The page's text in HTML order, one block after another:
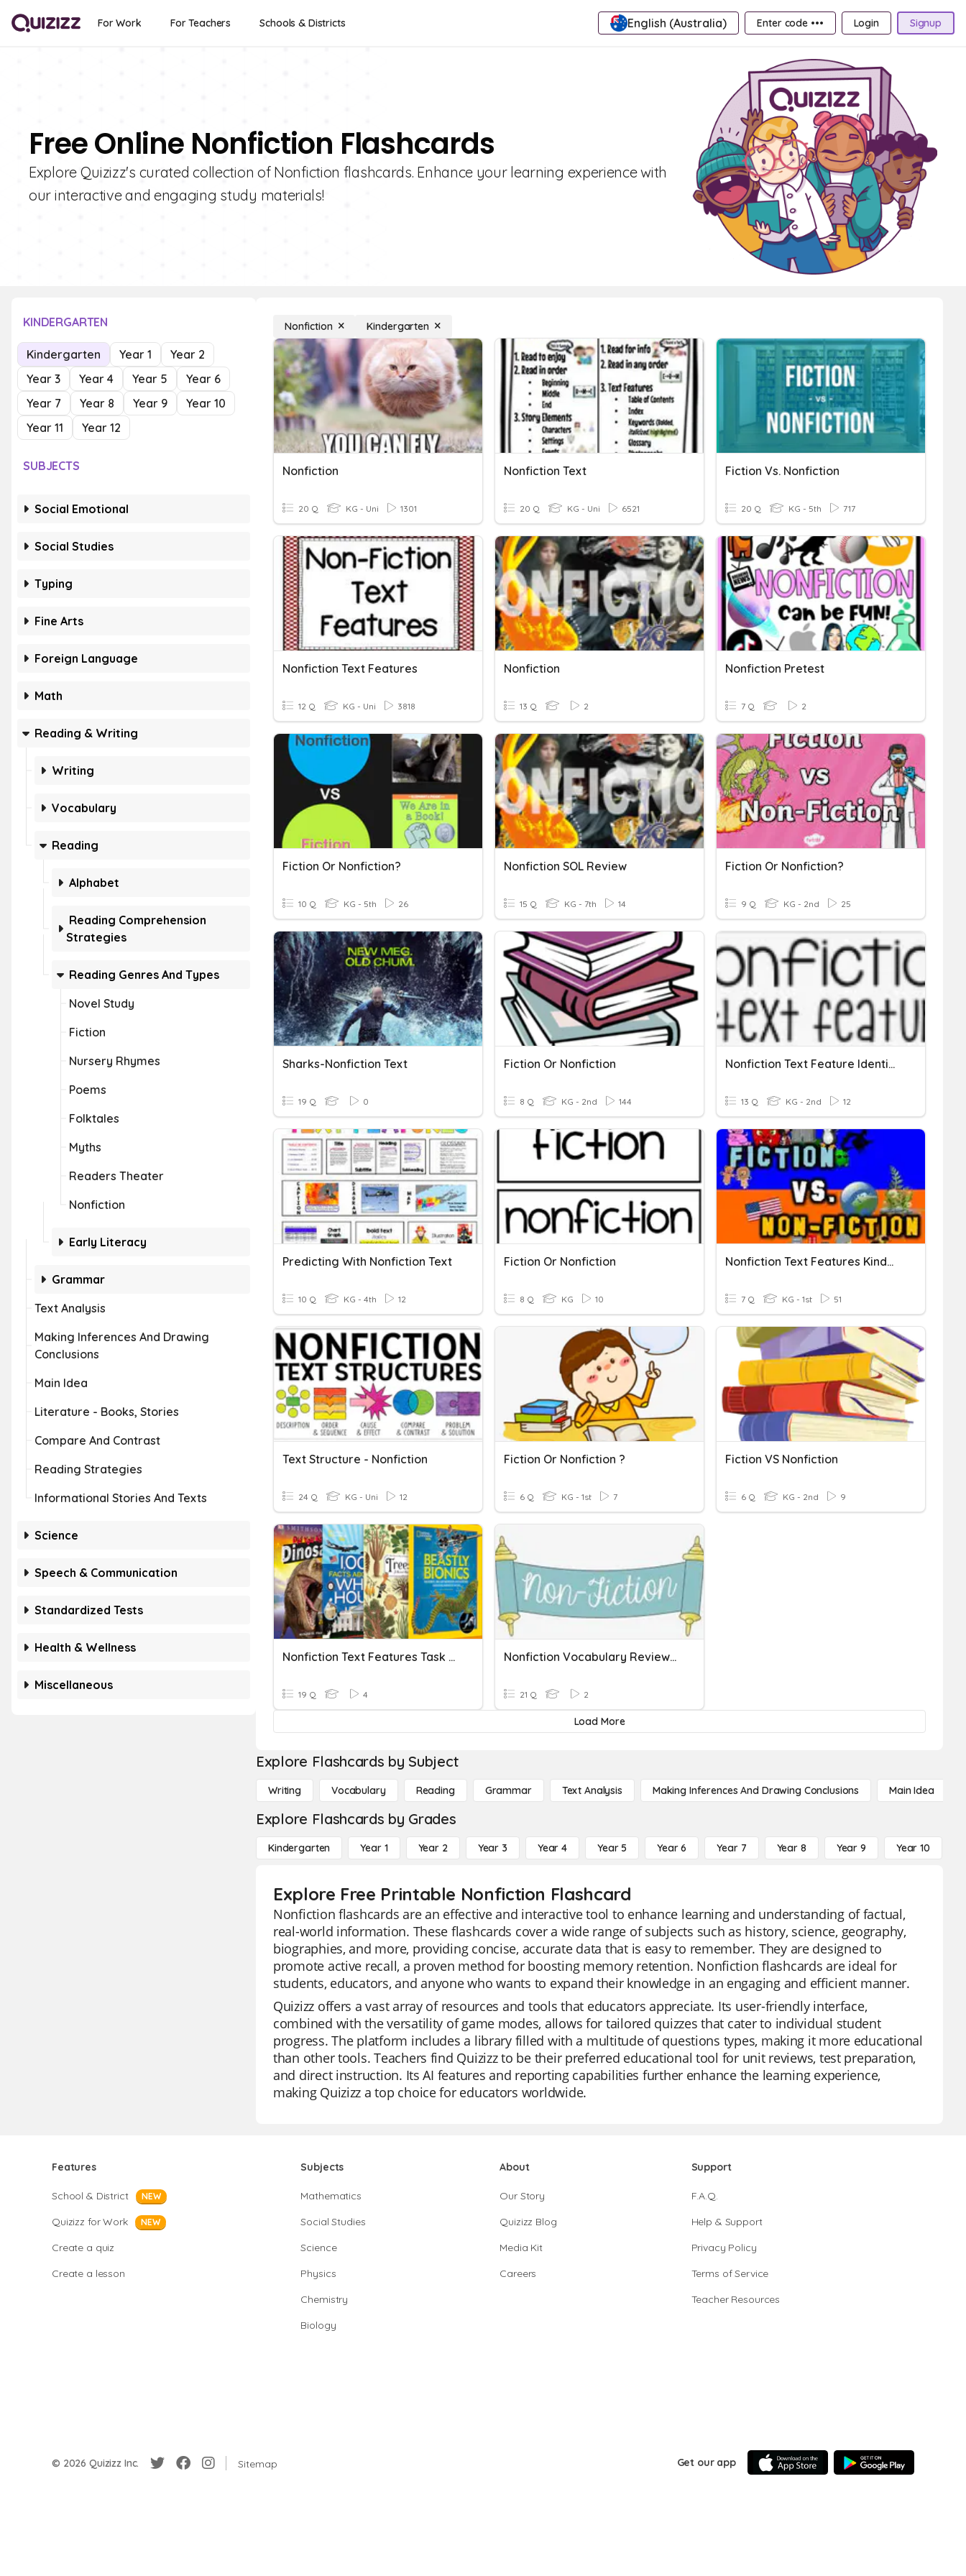
For Work For Teachers Schools & Districts English (Australia) Enter code ••• Login Signup
Free Online Nonfiction Flashcards
Explore Quizizz's curated collection of Nonfiction flashcards. Enhance your learning experience with
our interactive and engaging study materials!
KINDERGARTEN
Kindergarten Year 1
Year 2
Year 3
Year 4 Year 5
Year 6
Year 7
Year 8 Year 9
Year 10
Year 11
Year 12
SUBJECTS
Social Emotional
Social Studies
Typing
Fine Arts
Foreign Language
Math
Reading & Writing
Writing
Vocabulary
Reading
Alphabet
Reading Comprehension
Strategies
Reading Genres And Types
Novel Study
Fiction
Nursery Rhymes
Poems
Folktales
Myths
Readers Theater
Nonfiction
Early Literacy
Grammar
Text Analysis
Making Inferences And Drawing
Conclusions
Main Idea
Literature - Books, Stories
Compare And Contrast
Reading Strategies
Informational Stories And Texts
Science
Speech & Communication
Standardized Tests
Health & Wellness
Miscellaneous
Nonfiction Kindergarten
Nonfiction
20 Q KG - Uni 1301
Nonfiction Text
20 Q KG - Uni 6521
Fiction Vs. Nonfiction
20 Q KG - 5th 717
Nonfiction Text Features
12 Q KG - Uni 3818
Nonfiction
13 Q 2
Nonfiction Pretest
7 Q 2
Fiction Or Nonfiction?
10 Q KG - 5th 26
Nonfiction SOL Review
15 Q KG - 7th 14
Fiction Or Nonfiction?
9 Q KG - 2nd 25
Sharks-Nonfiction Text
19 Q 0
Fiction Or Nonfiction
8 Q KG - 2nd 144
Nonfiction Text Feature Identification
13 Q KG - 2nd 12
Predicting With Nonfiction Text
10 Q KG - 4th 12
Fiction Or Nonfiction
8 Q KG 10
Nonfiction Text Features Kindergarten
7 Q KG - 1st 51
Text Structure - Nonfiction
24 Q KG - Uni 12
Fiction Or Nonfiction ?
6 Q KG - 1st 7
Fiction VS Nonfiction
6 Q KG - 2nd 9
Nonfiction Text Features Task Cards
19 Q 4
Nonfiction Vocabulary Review (Part 1)
21 Q 2
Load More
Explore Flashcards by Subject
Writing Vocabulary Reading Grammar Text Analysis Making Inferences And Drawing Conclusions Main Idea
Explore Flashcards by Grades
Kindergarten Year 1 Year 2 Year 3 Year 4 Year 5 Year 6 Year 7 Year 8 Year 9 Year 10
Explore Free Printable Nonfiction Flashcard
Nonfiction flashcards are an effective and interactive tool to enhance learning and understanding of factual,
real-world information. These flashcards cover a wide range of subjects such as history, science, geography,
biographies, and more, providing concise, accurate data that is easy to remember. They are designed to
promote active recall, a proven method for boosting memory retention. Nonfiction flashcards are ideal for
students, educators, and anyone who wants to expand their knowledge in an engaging and efficient manner.
Quizizz offers a vast array of resources and tools that educators appreciate. Its user-friendly interface,
combined with the versatility of game modes, allows for tailored quizzes that cater to individual student
progress. The platform includes a library filled with a multitude of questions types, making it more educational
than other tools. Teachers find Quizizz to be their preferred educational tool for unit reviews, test preparation,
and direct instruction. Its AI features and reporting capabilities further enhance the learning experience,
making Quizizz a top choice for educators worldwide.
Features
School & District NEW
Quizizz for Work NEW
Create a quiz
Create a lesson
Subjects
Mathematics
Social Studies
Science
Physics
Chemistry
Biology
About
Our Story
Quizizz Blog
Media Kit
Careers
Support
F.A.Q.
Help & Support
Privacy Policy
Terms of Service
Teacher Resources
© 2026 Quizizz Inc. Sitemap Get our app